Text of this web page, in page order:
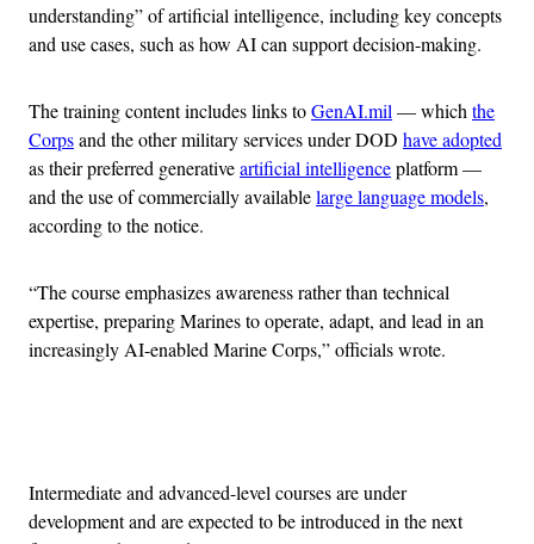
understanding” of artificial intelligence, including key concepts
and use cases, such as how AI can support decision-making.
The training content includes links toGenAI.mil — which the
Corpsand the other military services under DOD have adopted
as their preferred generativeartificial intelligenceplatform —
and the use of commercially availablelarge language models,
according to the notice.
“The course emphasizes awareness rather than technical
expertise, preparing Marines to operate, adapt, and lead in an
increasingly AI-enabled Marine Corps,” officials wrote.
Intermediate and advanced-level courses are under
development and are expected to be introduced in the next